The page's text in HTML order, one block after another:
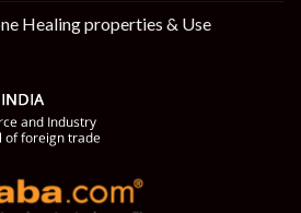
Healing properties & Use